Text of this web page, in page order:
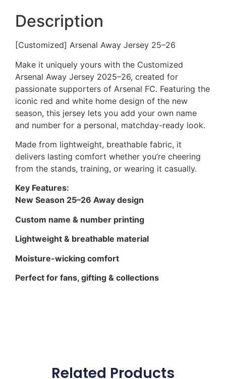
Description
[Customized] Arsenal Away Jersey 25–26
Make it uniquely yours with the Customized
Arsenal Away Jersey 2025–26, created for
passionate supporters of Arsenal FC. Featuring the
iconic red and white home design of the new
season, this jersey lets you add your own name
and number for a personal, matchday-ready look.
Made from lightweight, breathable fabric, it
delivers lasting comfort whether you’re cheering
from the stands, training, or wearing it casually.
Key Features:
New Season 25–26 Away design
Custom name & number printing
Lightweight & breathable material
Moisture-wicking comfort
Perfect for fans, gifting & collections
Related Products